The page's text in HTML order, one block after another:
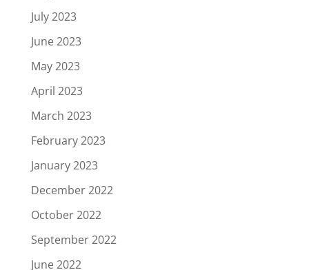
July 2023
June 2023
May 2023
April 2023
March 2023
February 2023
January 2023
December 2022
October 2022
September 2022
June 2022